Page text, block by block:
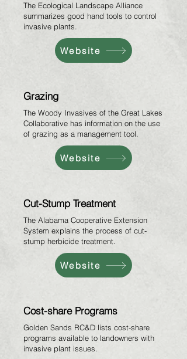
The Ecological Landscape Alliance
summarizes good hand tools to control
invasive plants.
Website
Grazing
The Woody Invasives of the Great Lakes
Collaborative has information on the use
of grazing as a management tool.
Website
Cut-Stump Treatment
The Alabama Cooperative Extension
System explains the process of cut-
stump herbicide treatment.
Website
Cost-share Programs
Golden Sands RC&D lists cost-share
programs available to landowners with
invasive plant issues.